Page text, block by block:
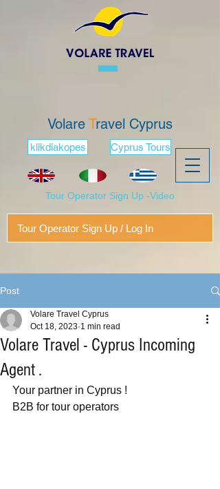
klikdiakopes Cyprus Tours
Tour Operator Sign Up -Video
Tour Operator Sign Up / Log In
Volare Travel Cyprus
Post
Volare Travel - Cyprus Incoming
Agent .
Volare Travel Cyprus
Oct 18, 2023 1 min read
Your partner in Cyprus !
B2B for tour operators